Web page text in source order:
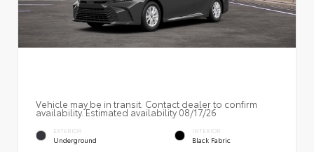
Vehicle may be in transit. Contact dealer to confirm
availability. Estimated availability 08/17/26
EXTERIOR
Underground
INTERIOR
Black Fabric